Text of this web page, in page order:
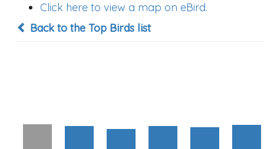
Click here to view a map on eBird.
Back to the Top Birds list